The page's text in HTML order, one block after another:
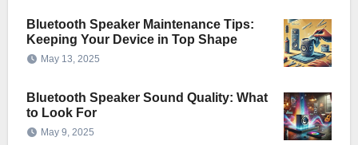
Bluetooth Speaker Maintenance Tips:
Keeping Your Device in Top Shape
May 13, 2025
Bluetooth Speaker Sound Quality: What
to Look For
May 9, 2025